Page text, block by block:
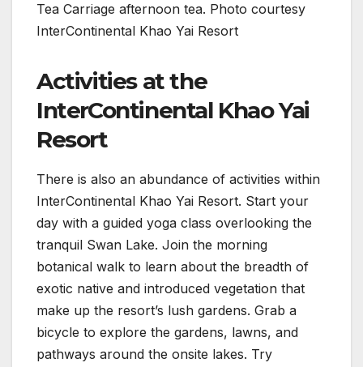
Tea Carriage afternoon tea. Photo courtesy
InterContinental Khao Yai Resort
Activities at the
InterContinental Khao Yai
Resort
There is also an abundance of activities within
InterContinental Khao Yai Resort. Start your
day with a guided yoga class overlooking the
tranquil Swan Lake. Join the morning
botanical walk to learn about the breadth of
exotic native and introduced vegetation that
make up the resort’s lush gardens. Grab a
bicycle to explore the gardens, lawns, and
pathways around the onsite lakes. Try